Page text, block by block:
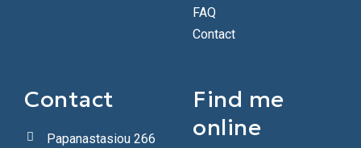
FAQ
Contact
Contact
Papanastasiou 266
Find me
online